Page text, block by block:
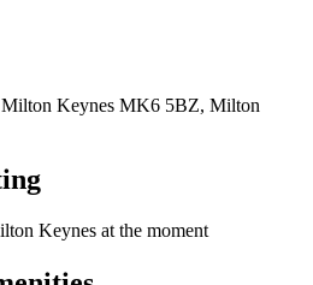
Milton Keynes MK6 5BZ, Milton
Keynes at the moment